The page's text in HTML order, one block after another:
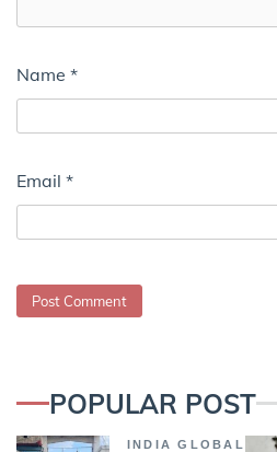
Name *
Email *
POPULAR POST
INDIA GLOBAL